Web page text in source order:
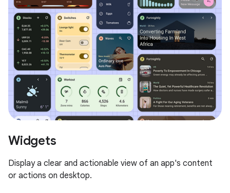
Widgets
Display a clear and actionable view of an app's content
or actions on desktop.